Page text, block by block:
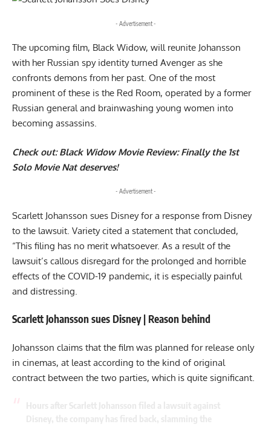
- Advertisement -
The upcoming film, Black Widow, will reunite Johansson
with her Russian spy identity turned Avenger as she
confronts demons from her past. One of the most
prominent of these is the Red Room, operated by a former
Russian general and brainwashing young women into
becoming assassins.
Check out:Black Widow Movie Review: Finally the 1st
Solo Movie Nat deserves!
- Advertisement -
Scarlett Johansson sues Disney for a response from Disney
to the lawsuit. Variety cited a statement that concluded,
“This filing has no merit whatsoever. As a result of the
lawsuit’s callous disregard for the prolonged and horrible
effects of the COVID-19 pandemic, it is especially painful
and distressing.
Scarlett Johansson sues Disney | Reason behind
Johansson claims that the film was planned for release only
in cinemas, at least according to the kind of original
contract between the two parties, which is quite significant.